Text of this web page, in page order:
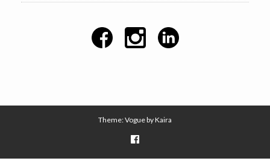
Theme: Vogue byKaira